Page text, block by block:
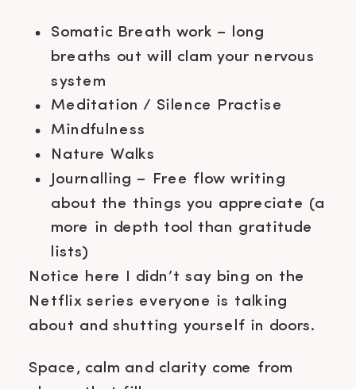
Somatic Breath work – long
breaths out will clam your nervous
system
Meditation / Silence Practise
Mindfulness
Nature Walks
Journalling – Free flow writing
about the things you appreciate (a
more in depth tool than gratitude
lists)
Notice here I didn’t say bing on the
Netflix series everyone is talking
about and shutting yourself in doors.
Space, calm and clarity come from